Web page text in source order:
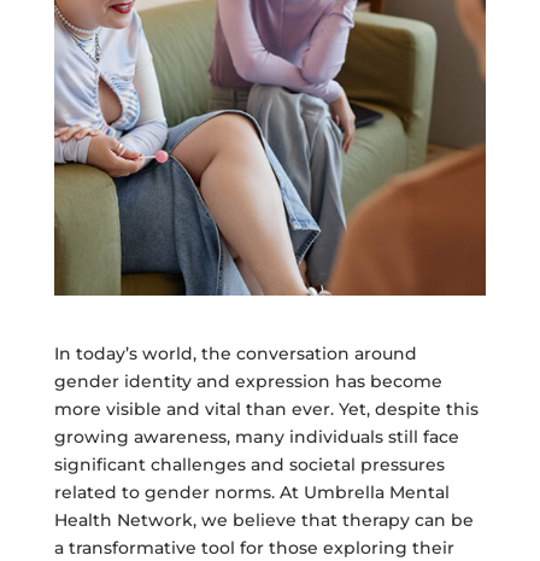
In today’s world, the conversation around
gender identity and expression has become
more visible and vital than ever. Yet, despite this
growing awareness, many individuals still face
significant challenges and societal pressures
related to gender norms. At Umbrella Mental
Health Network, we believe that therapy can be
a transformative tool for those exploring their